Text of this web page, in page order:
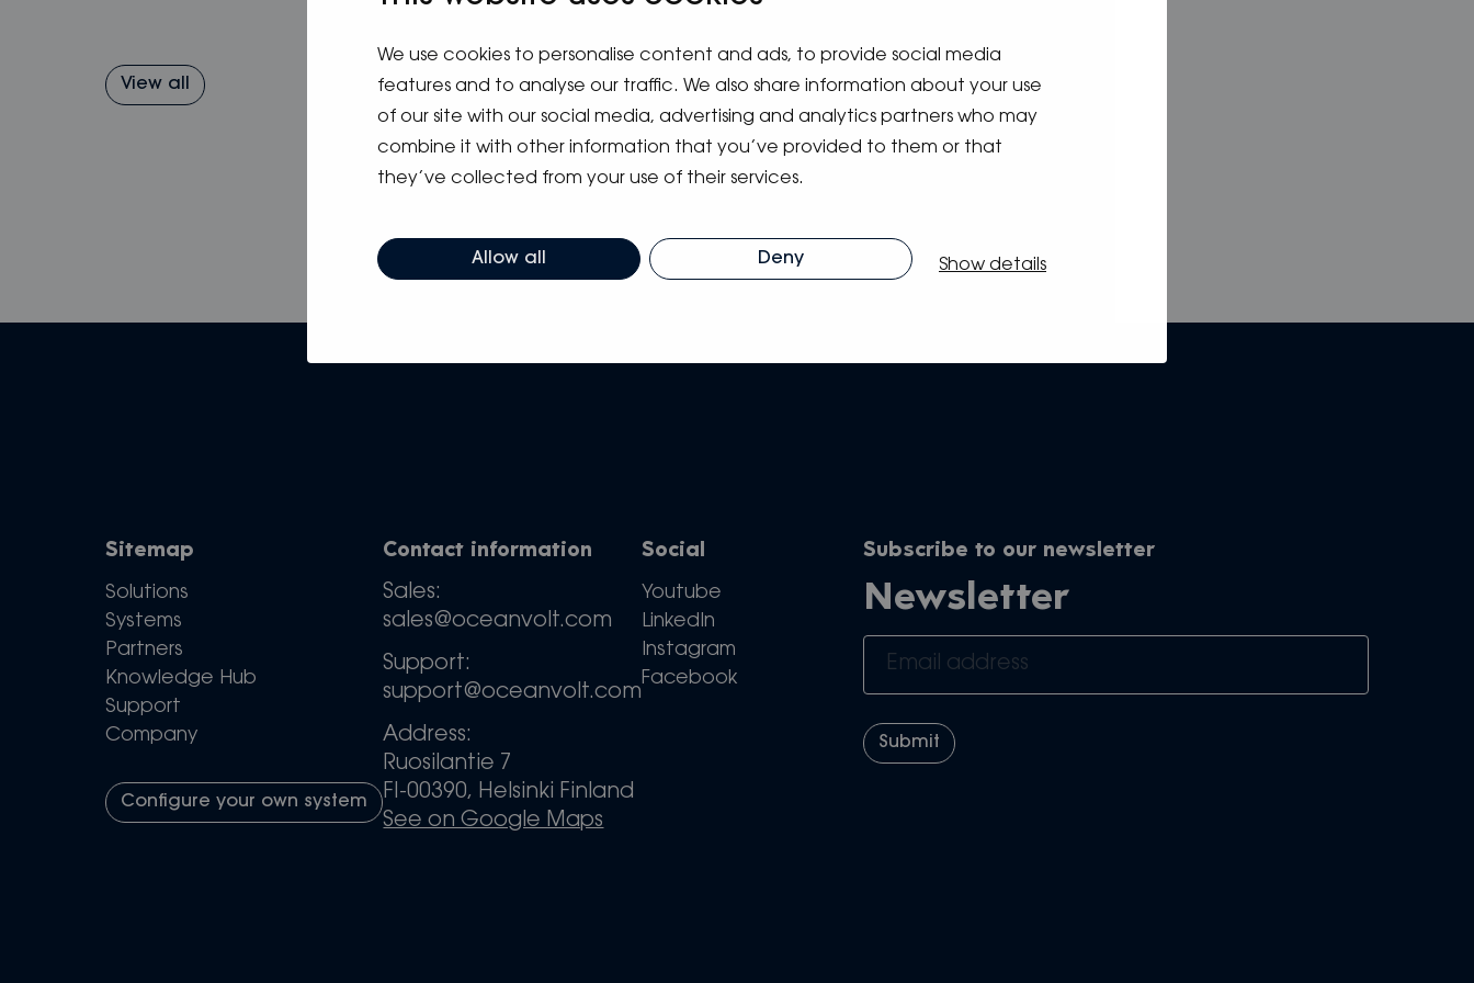
We use cookies to personalise content and ads, to provide social media
features and to analyse our traffic. We also share information about your use
of our site with our social media, advertising and analytics partners who may
combine it with other information that you’ve provided to them or that
they’ve collected from your use of their services.
Allow all Deny Show details
View all
Sitemap
Solutions
Systems
Partners
Knowledge Hub
Support
Company
Configure your own system
Contact information
Sales:
sales@oceanvolt.com
Support:
support@oceanvolt.com
Address:
Ruosilantie 7
FI-00390, Helsinki Finland
See on Google Maps
Social
Youtube
LinkedIn
Instagram
Facebook
Subscribe to our newsletter
Newsletter